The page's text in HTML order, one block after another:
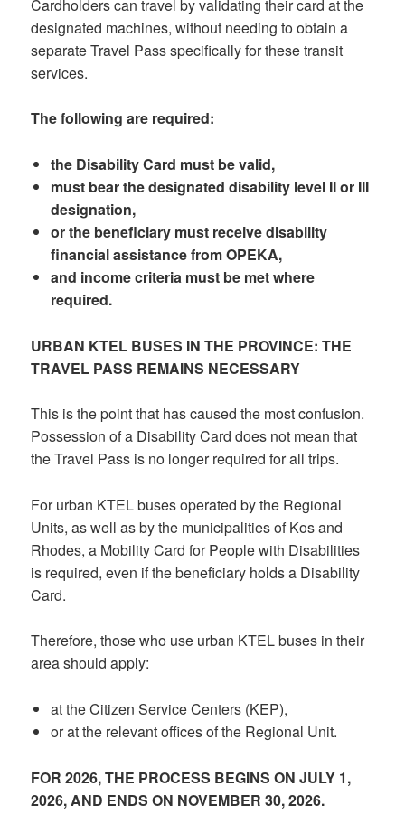
Cardholders can travel by validating their card at the
designated machines, without needing to obtain a
separate Travel Pass specifically for these transit
services.
The following are required:
the Disability Card must be valid,
must bear the designated disability level II or III
designation,
or the beneficiary must receive disability
financial assistance from OPEKA,
and income criteria must be met where
required.
URBAN KTEL BUSES IN THE PROVINCE: THE
TRAVEL PASS REMAINS NECESSARY
This is the point that has caused the most confusion.
Possession of a Disability Card does not mean that
the Travel Pass is no longer required for all trips.
For urban KTEL buses operated by the Regional
Units, as well as by the municipalities of Kos and
Rhodes, a Mobility Card for People with Disabilities
is required, even if the beneficiary holds a Disability
Card.
Therefore, those who use urban KTEL buses in their
area should apply:
at the Citizen Service Centers (KEP),
or at the relevant offices of the Regional Unit.
FOR 2026, THE PROCESS BEGINS ON JULY 1,
2026, AND ENDS ON NOVEMBER 30, 2026.